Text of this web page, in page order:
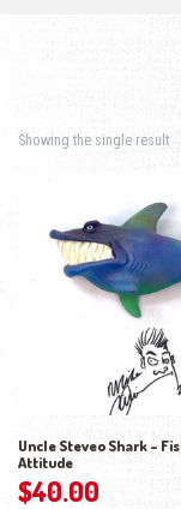
Showing the single result
Uncle Steveo Shark –
Attitude
$40.00